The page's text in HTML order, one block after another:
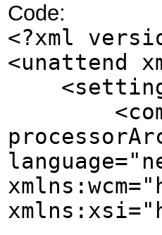
Code:
<?xml
<unattend
<settings